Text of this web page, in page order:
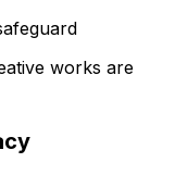
works are